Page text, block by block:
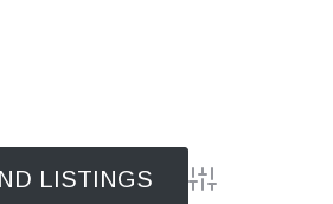
Advanced Search